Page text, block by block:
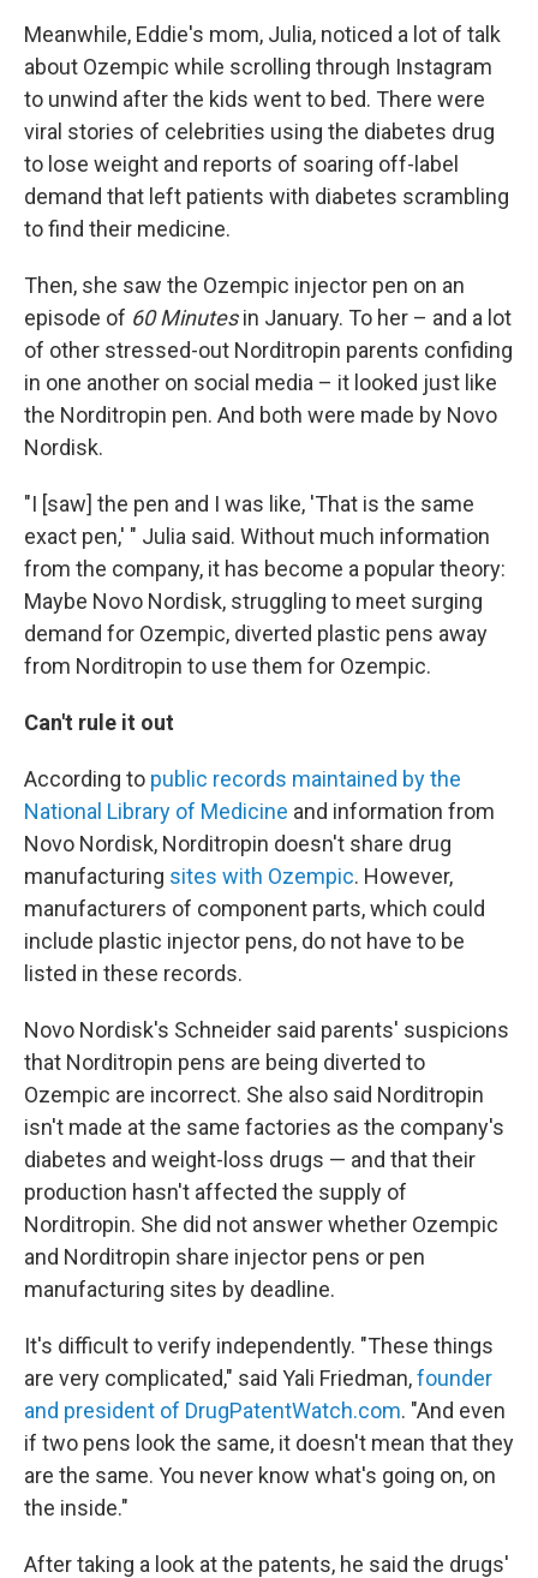
Meanwhile, Eddie's mom, Julia, noticed a lot of talk
about Ozempic while scrolling through Instagram
to unwind after the kids went to bed. There were
viral stories of celebrities using the diabetes drug
to lose weight and reports of soaring off-label
demand that left patients with diabetes scrambling
to find their medicine.
Then, she saw the Ozempic injector pen on an
episode of 60 Minutesin January. To her – and a lot
of other stressed-out Norditropin parents confiding
in one another on social media – it looked just like
the Norditropin pen. And both were made by Novo
Nordisk.
"I [saw] the pen and I was like, 'That is the same
exact pen,' " Julia said. Without much information
from the company, it has become a popular theory:
Maybe Novo Nordisk, struggling to meet surging
demand for Ozempic, diverted plastic pens away
from Norditropin to use them for Ozempic.
Can't rule it out
According to public records maintained by the
National Library of Medicine and information from
Novo Nordisk, Norditropin doesn't share drug
manufacturing sites with Ozempic. However,
manufacturers of component parts, which could
include plastic injector pens, do not have to be
listed in these records.
Novo Nordisk's Schneider said parents' suspicions
that Norditropin pens are being diverted to
Ozempic are incorrect. She also said Norditropin
isn't made at the same factories as the company's
diabetes and weight-loss drugs — and that their
production hasn't affected the supply of
Norditropin. She did not answer whether Ozempic
and Norditropin share injector pens or pen
manufacturing sites by deadline.
It's difficult to verify independently. "These things
are very complicated," said Yali Friedman,founder
and president of DrugPatentWatch.com. "And even
if two pens look the same, it doesn't mean that they
are the same. You never know what's going on, on
the inside."
After taking a look at the patents, he said the drugs'